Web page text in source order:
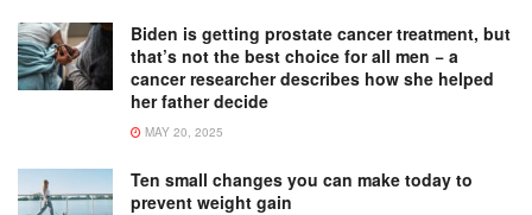
Biden is getting prostate cancer treatment, but
that’s not the best choice for all men − a
cancer researcher describes how she helped
her father decide
MAY 20, 2025
Ten small changes you can make today to
prevent weight gain